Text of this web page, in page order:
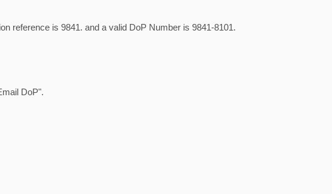
reference is 9841. and a valid DoP Number is 9841-8101.
DoP".